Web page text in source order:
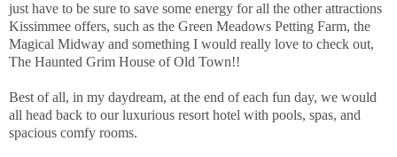
just have to be sure to save some energy for all the other attractions
Kissimmee offers, such as the Green Meadows Petting Farm, the
Magical Midway and something I would really love to check out,
The Haunted Grim House of Old Town!!
Best of all, in my daydream, at the end of each fun day, we would
all head back to our luxurious resort hotel with pools, spas, and
spacious comfy rooms.